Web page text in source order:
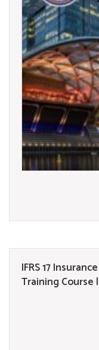
IFRS 17
Training Course